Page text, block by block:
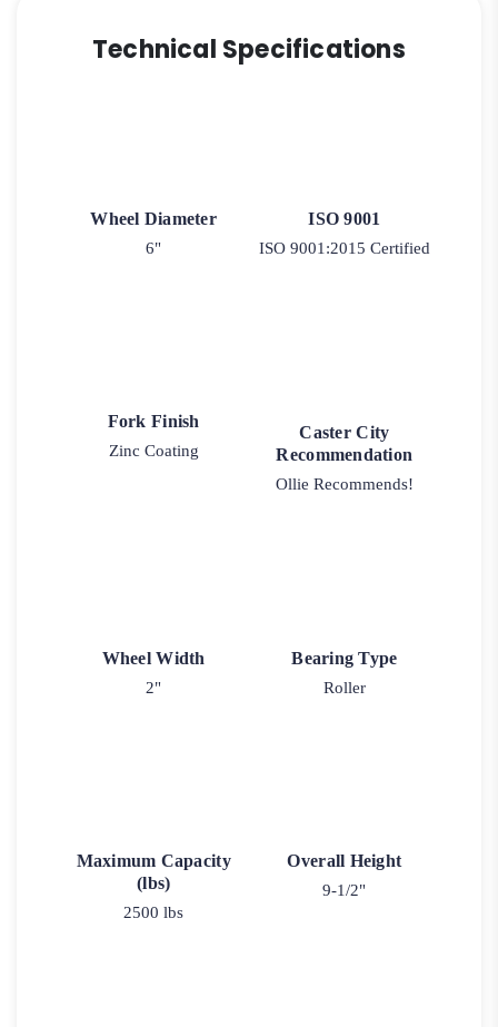
Technical Specifications
Wheel Diameter
6"
ISO 9001
ISO 9001:2015 Certified
Fork Finish
Zinc Coating
Caster City
Recommendation
Ollie Recommends!
Wheel Width
2"
Bearing Type
Roller
Maximum Capacity
(lbs)
2500 lbs
Overall Height
9-1/2"